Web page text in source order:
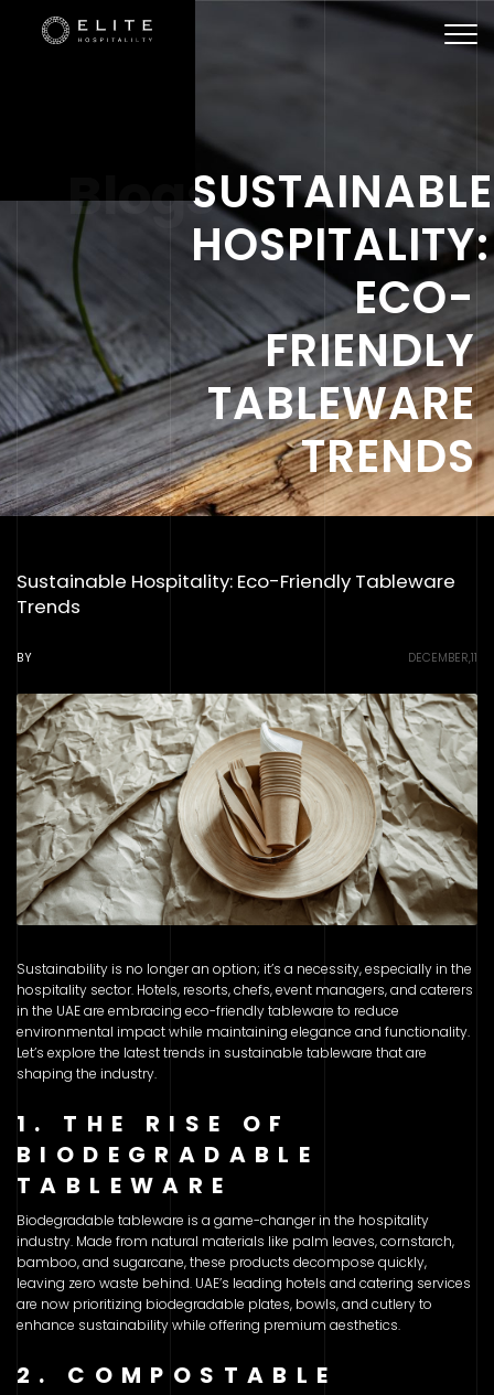
BlogsSUSTAINABLE
HOSPITALITY:
ECO-
FRIENDLY
TABLEWARE
TRENDS
Sustainable Hospitality: Eco-Friendly Tableware
Trends
BY DECEMBER,11
Sustainability is no longer an option; it’s a necessity, especially in the
hospitality sector. Hotels, resorts, chefs, event managers, and caterers
in the UAE are embracing eco-friendly tableware to reduce
environmental impact while maintaining elegance and functionality.
Let’s explore the latest trends in sustainable tableware that are
shaping the industry.
1. THE RISE OF
BIODEGRADABLE
TABLEWARE
Biodegradable tableware is a game-changer in the hospitality
industry. Made from natural materials like palm leaves, cornstarch,
bamboo, and sugarcane, these products decompose quickly,
leaving zero waste behind. UAE’s leading hotels and catering services
are now prioritizing biodegradable plates, bowls, and cutlery to
enhance sustainability while offering premium aesthetics.
2. COMPOSTABLE